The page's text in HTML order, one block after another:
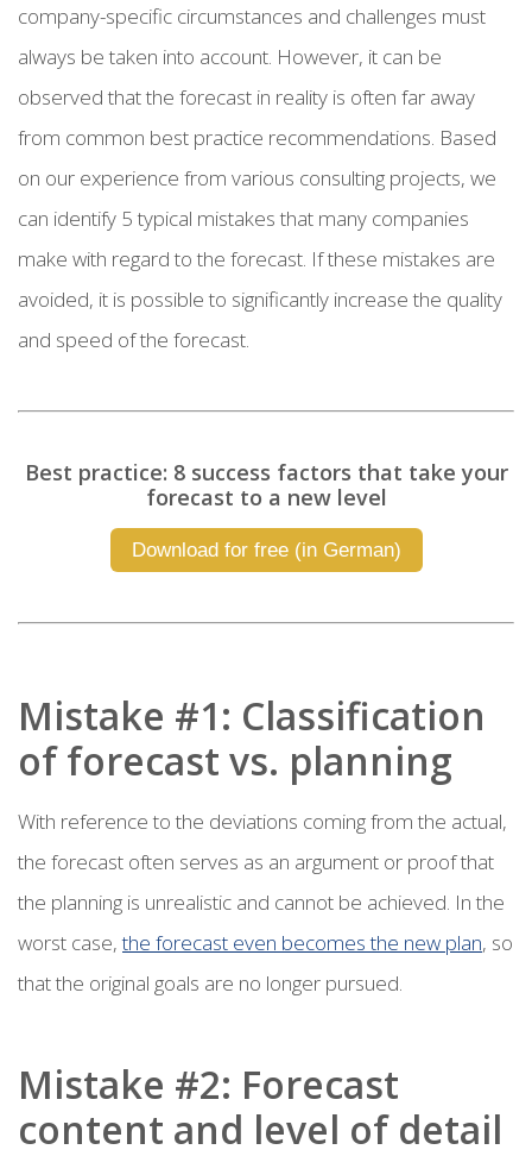
company-specific circumstances and challenges must
always be taken into account. However, it can be
observed that the forecast in reality is often far away
from common best practice recommendations. Based
on our experience from various consulting projects, we
can identify 5 typical mistakes that many companies
make with regard to the forecast. If these mistakes are
avoided, it is possible to significantly increase the quality
and speed of the forecast.
Best practice: 8 success factors that take your
forecast to a new level
Download for free (in German)
Mistake #1: Classification
of forecast vs. planning
With reference to the deviations coming from the actual,
the forecast often serves as an argument or proof that
the planning is unrealistic and cannot be achieved. In the
worst case,the forecast even becomes the new plan, so
that the original goals are no longer pursued.
Mistake #2: Forecast
content and level of detail